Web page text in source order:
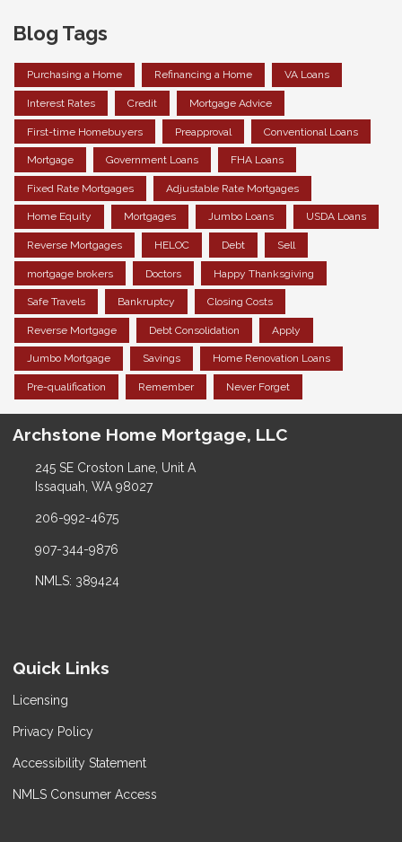
Blog Tags
Purchasing a Home Refinancing a Home VA Loans
Interest Rates Credit Mortgage Advice
First-time Homebuyers Preapproval Conventional Loans
Mortgage Government Loans FHA Loans
Fixed Rate Mortgages Adjustable Rate Mortgages
Home Equity Mortgages Jumbo Loans USDA Loans
Reverse Mortgages HELOC Debt Sell
mortgage brokers Doctors Happy Thanksgiving
Safe Travels Bankruptcy Closing Costs
Reverse Mortgage Debt Consolidation Apply
Jumbo Mortgage Savings Home Renovation Loans
Pre-qualification Remember Never Forget
Archstone Home Mortgage, LLC
245 SE Croston Lane, Unit A
Issaquah, WA 98027
206-992-4675
907-344-9876
NMLS: 389424
Quick Links
Licensing
Privacy Policy
Accessibility Statement
NMLS Consumer Access